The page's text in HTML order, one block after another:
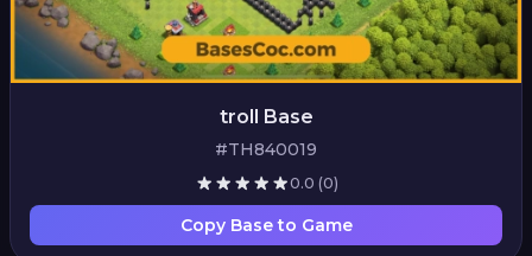
troll Base
#TH840019
0.0 (0)
Copy Base to Game